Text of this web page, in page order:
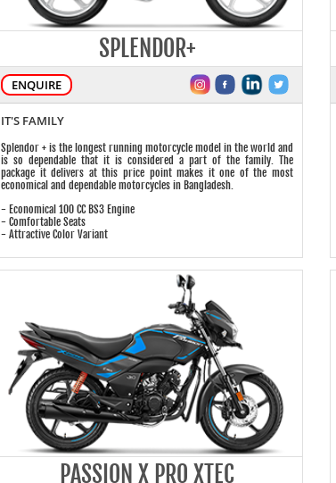
SPLENDOR+
ENQUIRE
IT'S FAMILY
Splendor + is the longest running motorcycle model in the world and
is so dependable that it is considered a part of the family. The
package it delivers at this price point makes it one of the most
economical and dependable motorcycles in Bangladesh.
- Economical 100 CC BS3 Engine
- Comfortable Seats
- Attractive Color Variant
PASSION X PRO XTEC